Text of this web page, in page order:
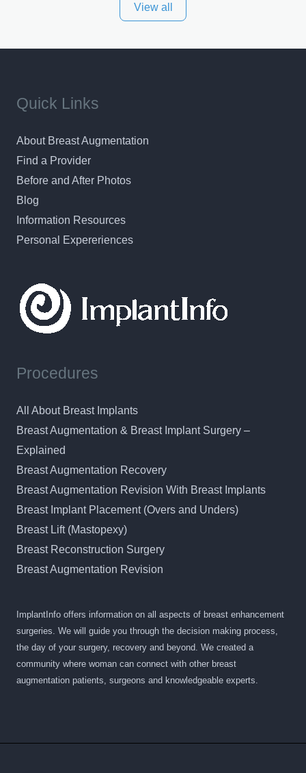
and surrounding areas. Exceptional plastic surgery
View all
Quick Links
About Breast Augmentation
Find a Provider
Before and After Photos
Blog
Information Resources
Personal Expereriences
Procedures
All About Breast Implants
Breast Augmentation & Breast Implant Surgery –
Explained
Breast Augmentation Recovery
Breast Augmentation Revision With Breast Implants
Breast Implant Placement (Overs and Unders)
Breast Lift (Mastopexy)
Breast Reconstruction Surgery
Breast Augmentation Revision
ImplantInfo offers information on all aspects of breast enhancement
surgeries. We will guide you through the decision making process,
the day of your surgery, recovery and beyond. We created a
community where woman can connect with other breast
augmentation patients, surgeons and knowledgeable experts.